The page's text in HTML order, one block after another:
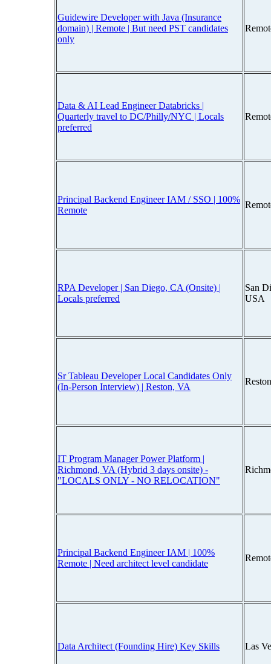
Guidewire Developer with Java (Insurance
domain) | Remote | But need PST candidates
only
Data & AI Lead Engineer Databricks |
Quarterly travel to DC/Philly/NYC | Locals
preferred
Principal Backend Engineer IAM / SSO | 100%
Remote
RPA Developer | San Diego, CA (Onsite) |
Locals preferred
San
USA
Sr Tableau Developer Local Candidates Only
(In-Person Interview) | Reston, VA
IT Program Manager Power Platform |
Richmond, VA (Hybrid 3 days onsite) -
"LOCALS ONLY - NO RELOCATION"
Principal Backend Engineer IAM | 100%
Remote | Need architect level candidate
Data Architect (Founding Hire) Key Skills Las